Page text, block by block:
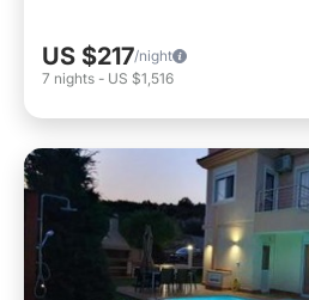
US $217/night
7 nights - US $1,516